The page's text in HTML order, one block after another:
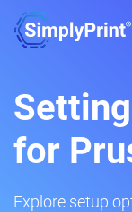
for
Explore setup